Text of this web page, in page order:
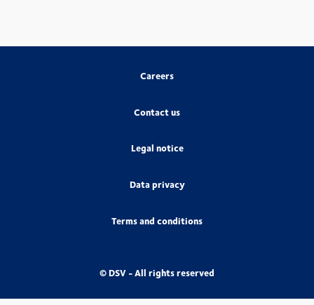
Careers
Contact us
Legal notice
Data privacy
Terms and conditions
© DSV - All rights reserved